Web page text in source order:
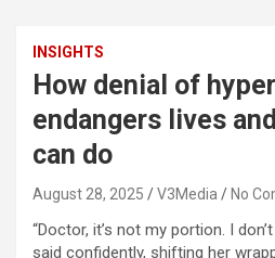
INSIGHTS
How denial of
endangers lives
can do
August 28, 2025 V3Media No
“Doctor, it’s not my portion. I
said confidently, shifting her